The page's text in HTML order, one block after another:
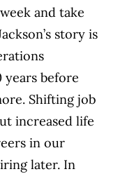
and take
story is
before
Shifting job
increased life
in our
later. In